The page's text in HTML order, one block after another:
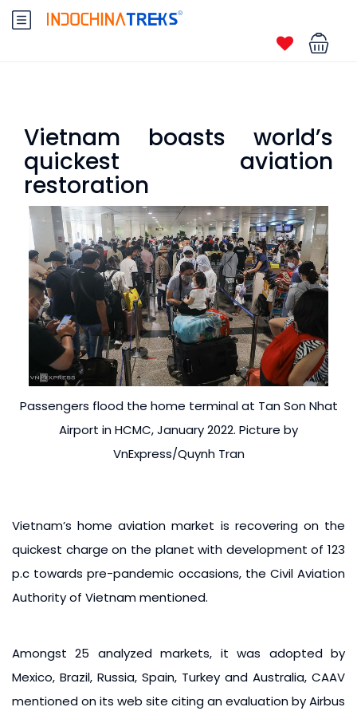
Vietnam boasts world’s
quickest aviation
restoration
Passengers flood the home terminal at Tan Son Nhat
Airport in HCMC, January 2022. Picture by
VnExpress/Quynh Tran
Vietnam’s home aviation market is recovering on the
quickest charge on the planet with development of 123
p.c towards pre-pandemic occasions, the Civil Aviation
Authority of Vietnam mentioned.
Amongst 25 analyzed markets, it was adopted by
Mexico, Brazil, Russia, Spain, Turkey and Australia, CAAV
mentioned on its web site citing an evaluation by Airbus